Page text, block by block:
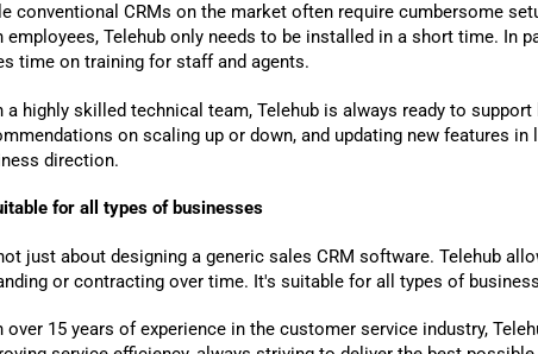
conventional CRMs on the market often require cumbersome
employees, Telehub only needs to be installed in a short time. In
time on training for staff and agents.
a highly skilled technical team, Telehub is always ready to
on scaling up or down, and updating new features
direction.
for all types of businesses
just about designing a generic sales CRM software. Telehub
or contracting over time. It's suitable for all types of
over 15 years of experience in the customer service industry,